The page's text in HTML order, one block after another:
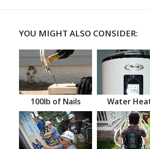
YOU MIGHT ALSO CONSIDER:
100lb of Nails Water